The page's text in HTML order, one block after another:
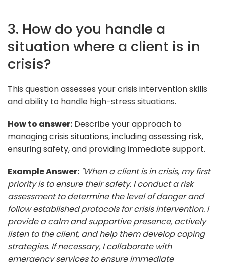
3. How do you handle a
situation where a client is in
crisis?
This question assesses your crisis intervention skills
and ability to handle high-stress situations.
How to answer: Describe your approach to
managing crisis situations, including assessing risk,
ensuring safety, and providing immediate support.
Example Answer: "When a client is in crisis, my first
priority is to ensure their safety. I conduct a risk
assessment to determine the level of danger and
follow established protocols for crisis intervention. I
provide a calm and supportive presence, actively
listen to the client, and help them develop coping
strategies. If necessary, I collaborate with
emergency services to ensure immediate